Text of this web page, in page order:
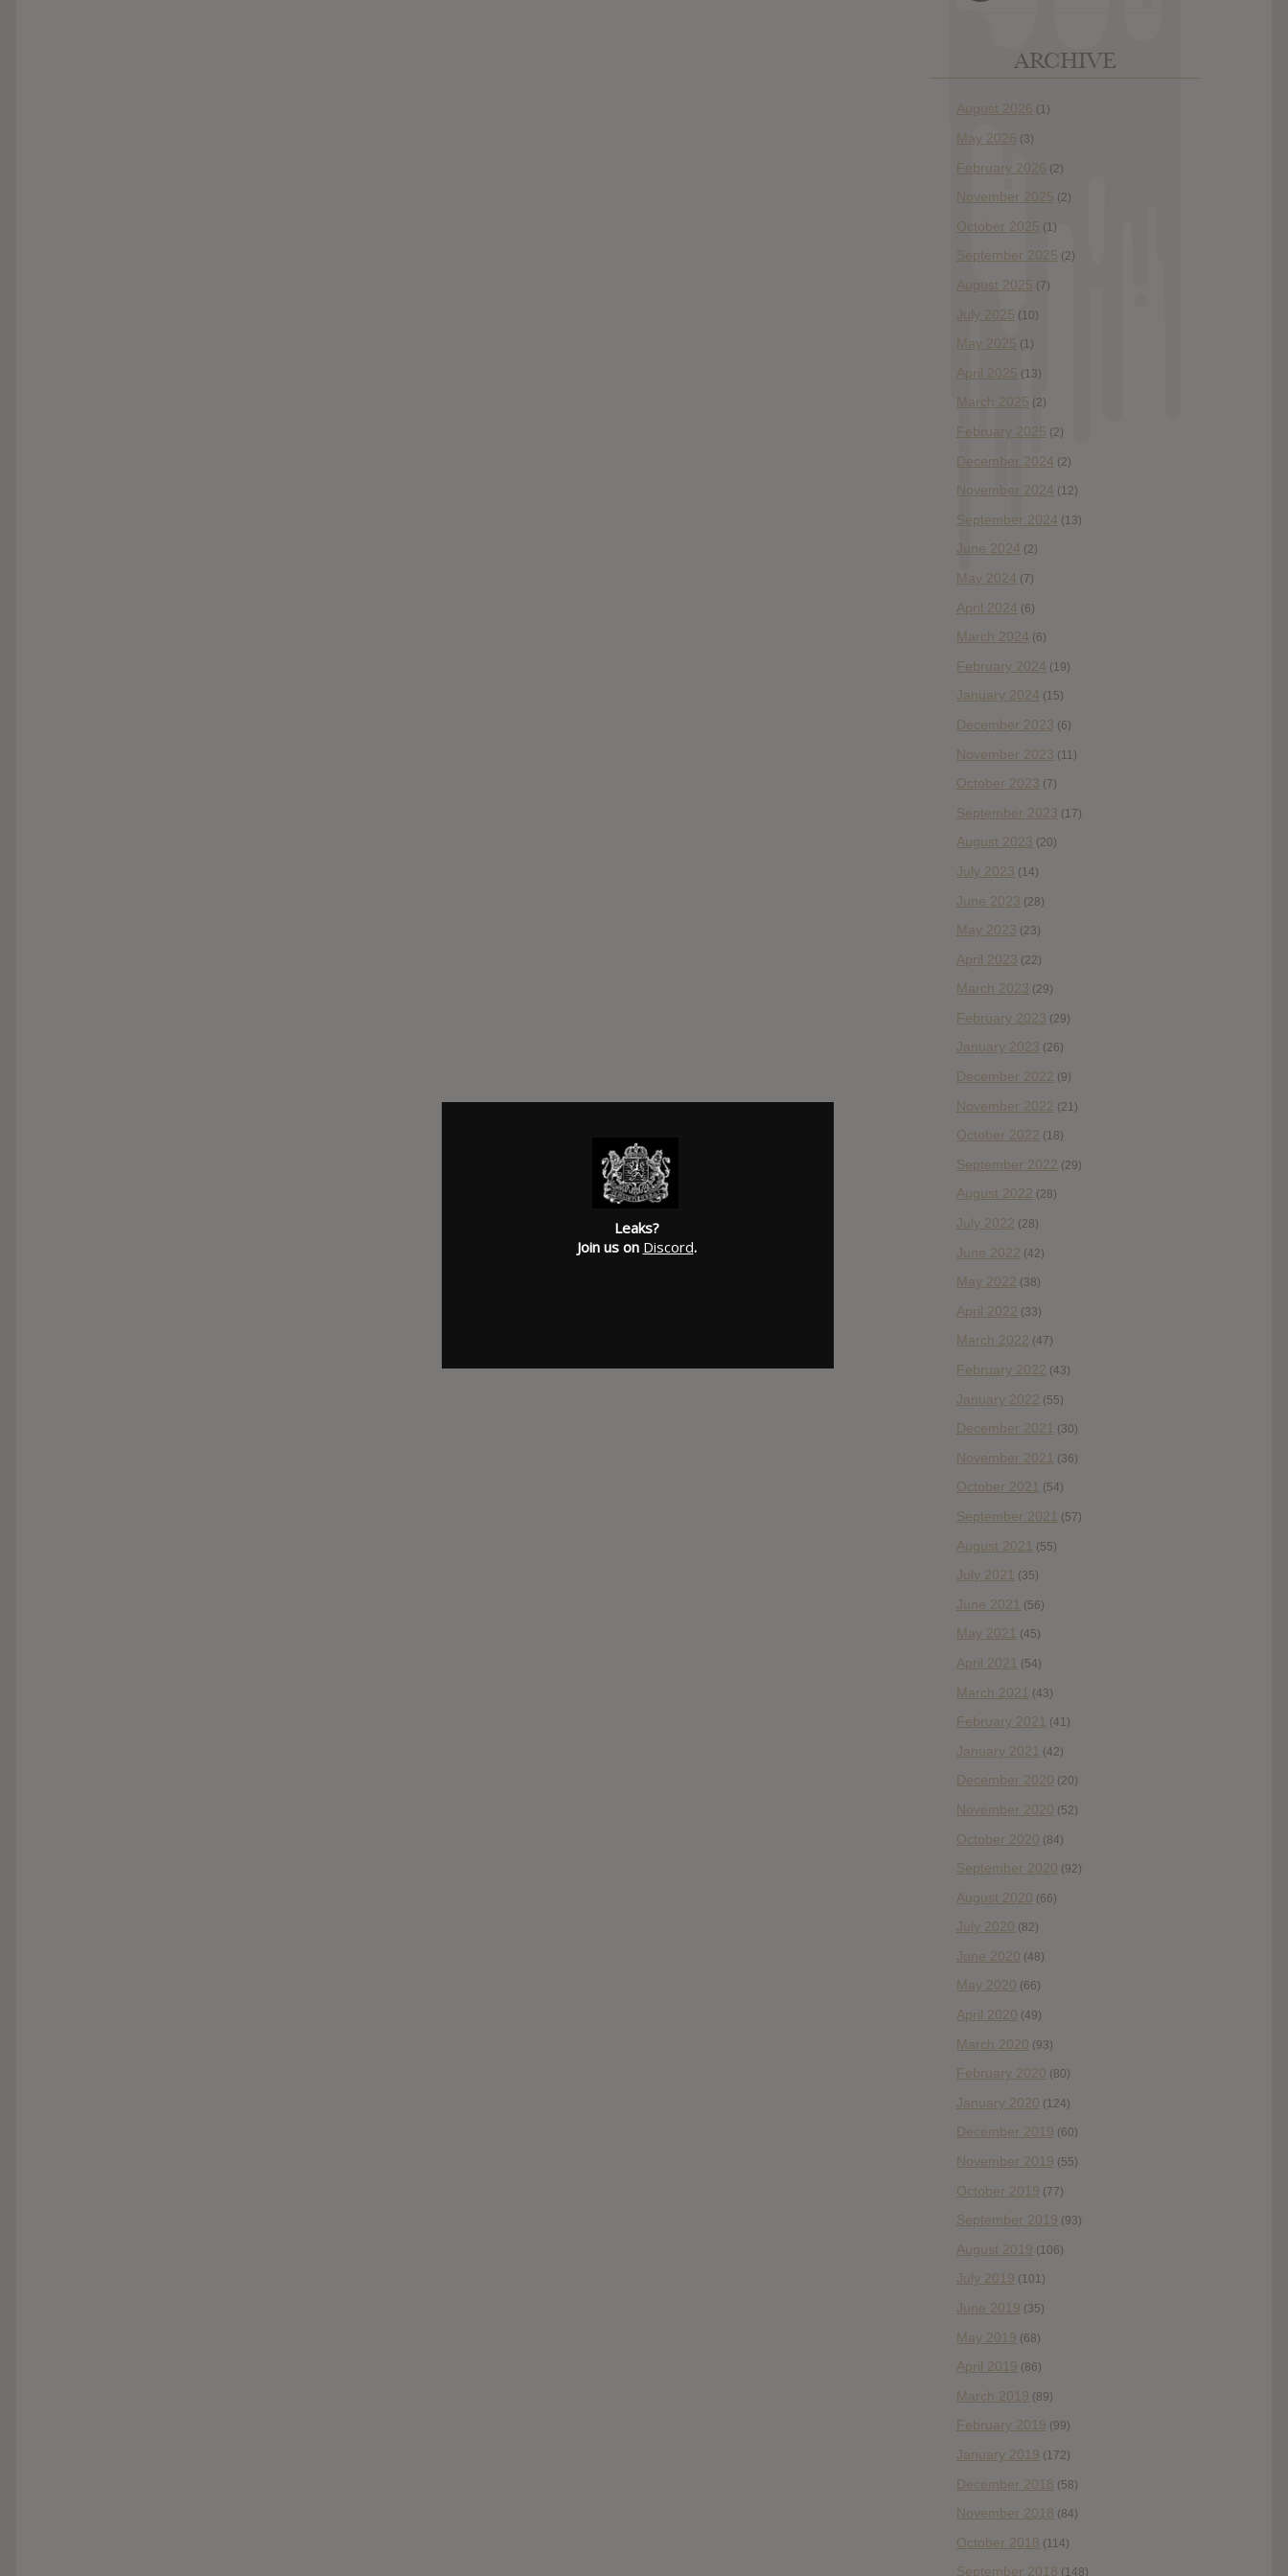
ARCHIVE
August 2026 (1)
May 2026 (3)
February 2026 (2)
November 2025 (2)
October 2025 (1)
September 2025 (2)
August 2025 (7)
July 2025 (10)
May 2025 (1)
April 2025 (13)
March 2025 (2)
February 2025 (2)
December 2024 (2)
November 2024 (12)
September 2024 (13)
June 2024 (2)
May 2024 (7)
April 2024 (6)
March 2024 (6)
February 2024 (19)
January 2024 (15)
December 2023 (6)
November 2023 (11)
October 2023 (7)
September 2023 (17)
August 2023 (20)
July 2023 (14)
June 2023 (28)
May 2023 (23)
April 2023 (22)
March 2023 (29)
February 2023 (29)
January 2023 (26)
December 2022 (9)
November 2022 (21)
October 2022 (18)
September 2022 (29)
August 2022 (28)
July 2022 (28)
June 2022 (42)
May 2022 (38)
April 2022 (33)
March 2022 (47)
February 2022 (43)
January 2022 (55)
December 2021 (30)
November 2021 (36)
October 2021 (54)
September 2021 (57)
August 2021 (55)
July 2021 (35)
June 2021 (56)
May 2021 (45)
April 2021 (54)
March 2021 (43)
February 2021 (41)
January 2021 (42)
December 2020 (20)
November 2020 (52)
October 2020 (84)
September 2020 (92)
August 2020 (66)
July 2020 (82)
June 2020 (48)
May 2020 (66)
April 2020 (49)
March 2020 (93)
February 2020 (80)
January 2020 (124)
December 2019 (60)
November 2019 (55)
October 2019 (77)
September 2019 (93)
August 2019 (106)
July 2019 (101)
June 2019 (35)
May 2019 (68)
April 2019 (86)
March 2019 (89)
February 2019 (99)
January 2019 (172)
December 2018 (58)
November 2018 (84)
October 2018 (114)
September 2018 (148)
Leaks?
Join us on Discord.